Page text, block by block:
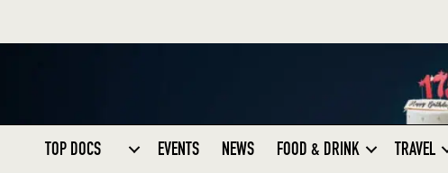
TOP DOCS EVENTS NEWS FOOD & DRINK TRAVEL